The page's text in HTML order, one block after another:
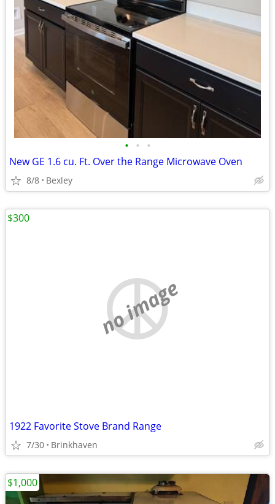
• • •
New GE 1.6 cu. Ft. Over the Range Microwave Oven
8/8 Bexley
no image
1922 Favorite Stove Brand Range
7/30 Brinkhaven
$300
$1,000